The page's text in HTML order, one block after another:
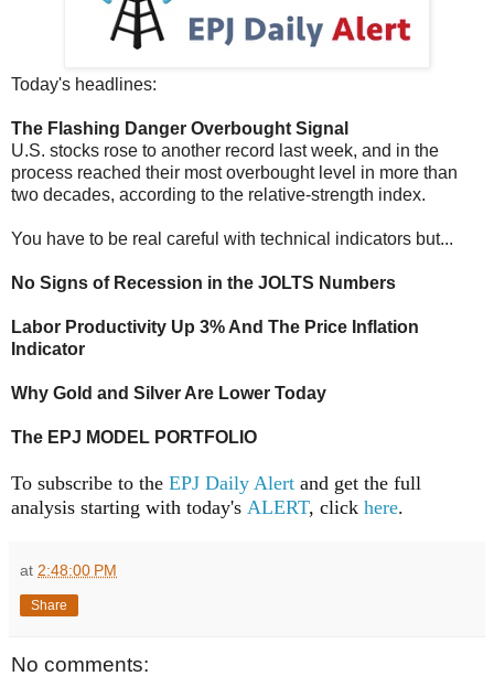
Today's headlines:
The Flashing Danger Overbought Signal
U.S. stocks rose to another record last week, and in the
process reached their most overbought level in more than
two decades, according to the relative-strength index.
You have to be real careful with technical indicators but...
No Signs of Recession in the JOLTS Numbers
Labor Productivity Up 3% And The Price Inflation
Indicator
Why Gold and Silver Are Lower Today
The EPJ MODEL PORTFOLIO
To subscribe to the EPJ Daily Alert and get the full
analysis starting with today's ALERT, click here.
at 2:48:00 PM
Share
No comments: